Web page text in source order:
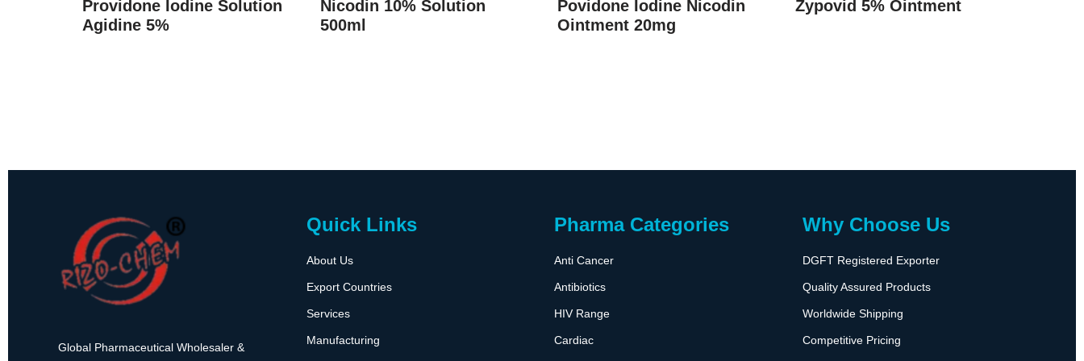
Providone Iodine Solution
Agidine 5%
Nicodin 10% Solution
500ml
Povidone Iodine Nicodin
Ointment 20mg
Zypovid 5% Ointment
Global Pharmaceutical Wholesaler &
Quick Links
About Us
Export Countries
Services
Manufacturing
Pharma Categories
Anti Cancer
Antibiotics
HIV Range
Cardiac
Why Choose Us
DGFT Registered Exporter
Quality Assured Products
Worldwide Shipping
Competitive Pricing